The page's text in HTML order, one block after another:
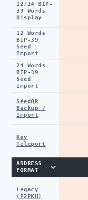
12/24 BIP-
39 Words
Display
12 Words
BIP-39
Seed
Import
24 Words
BIP-39
Seed
Import
SeedQR
Backup /
Import
Key
Teleport
ADDRESS
FORMAT
Legacy
(P2PKH)